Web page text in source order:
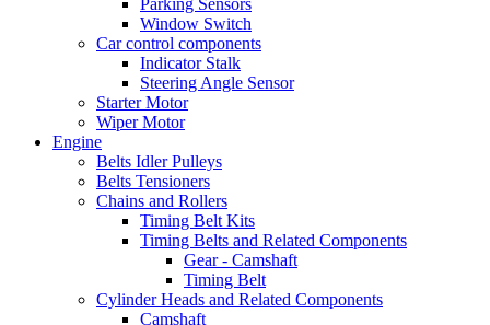
Window Switch
Car control components
Indicator Stalk
Steering Angle Sensor
Starter Motor
Wiper Motor
Engine
Belts Idler Pulleys
Belts Tensioners
Chains and Rollers
Timing Belt Kits
Timing Belts and Related Components
Gear - Camshaft
Timing Belt
Cylinder Heads and Related Components
Camshaft